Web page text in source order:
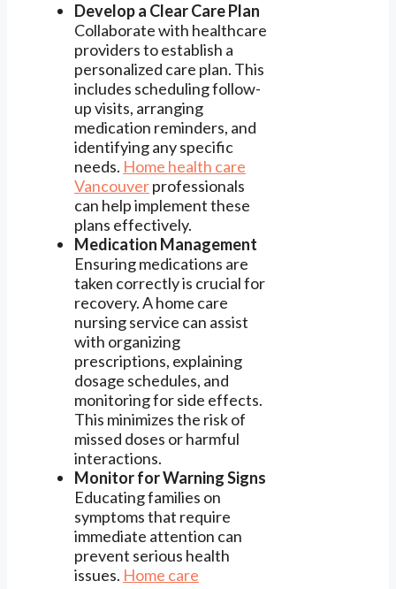
Develop a Clear Care Plan
Collaborate with healthcare
providers to establish a
personalized care plan. This
includes scheduling follow-
up visits, arranging
medication reminders, and
identifying any specific
needs. Home health care
Vancouverprofessionals
can help implement these
plans effectively.
Medication Management
Ensuring medications are
taken correctly is crucial for
recovery. A home care
nursing service can assist
with organizing
prescriptions, explaining
dosage schedules, and
monitoring for side effects.
This minimizes the risk of
missed doses or harmful
interactions.
Monitor for Warning Signs
Educating families on
symptoms that require
immediate attention can
prevent serious health
issues. Home care